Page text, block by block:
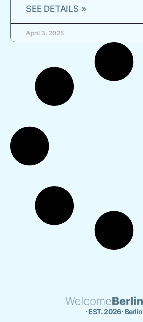
SEE DETAILS »
April 3, 2025
∙ EST. 2026 ∙ Berlin